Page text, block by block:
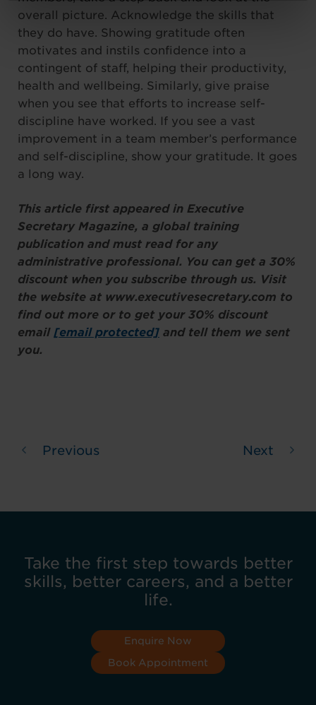
overall picture. Acknowledge the skills that
they do have. Showing gratitude often
motivates and instils confidence into a
contingent of staff, helping their productivity,
health and wellbeing. Similarly, give praise
when you see that efforts to increase self-
discipline have worked. If you see a vast
improvement in a team member’s performance
and self-discipline, show your gratitude. It goes
a long way.
This article first appeared in Executive
Secretary Magazine, a global training
publication and must read for any
administrative professional. You can get a 30%
discount when you subscribe through us. Visit
the website at www.executivesecretary.com to
find out more or to get your 30% discount
email [email protected] and tell them we sent
you.
Previous Next
Take the first step towards better
skills, better careers, and a better
life.
Enquire Now
Book Appointment